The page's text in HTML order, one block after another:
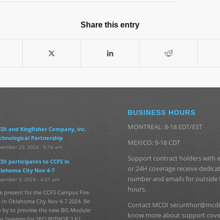
Share this entry
and Kingfisher Company, inc.
Partnership
20, 2024 - 5:16 am
participates to CCFS in
City Nov 4-7
3, 2024 - 4:01 am
present for the CCFS Campus Fire
in Oklahoma City Nov 4-7 2024. Be
by to preview the new BIS Module:
BUSINESS HOURS
MONTREAL: 8-18 EDT/EST
MEXICO: 9-18 CDT
Support contract holders with
or 24H coverage receive
number and emails for outside
hours.
Contact MCDI
know more about support